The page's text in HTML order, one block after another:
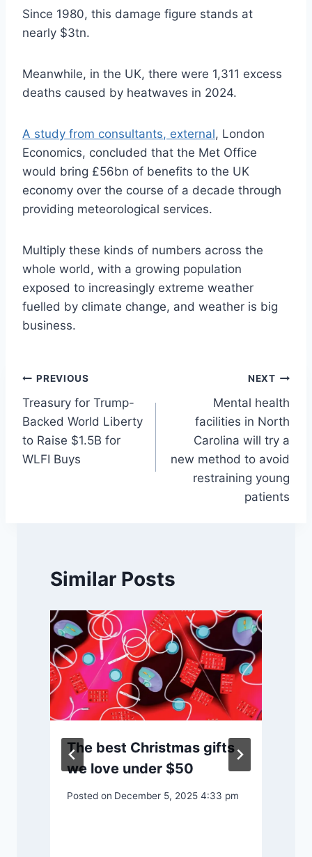
Since 1980, this damage figure stands at
nearly $3tn.
Meanwhile, in the UK, there were 1,311 excess
deaths caused by heatwaves in 2024.
A study from consultants, external, London
Economics, concluded that the Met Office
would bring £56bn of benefits to the UK
economy over the course of a decade through
providing meteorological services.
Multiply these kinds of numbers across the
whole world, with a growing population
exposed to increasingly extreme weather
fuelled by climate change, and weather is big
business.
Post
navigation
PREVIOUS
Treasury for Trump-
Backed World Liberty
to Raise $1.5B for
WLFI Buys
NEXT
Mental health
facilities in North
Carolina will try a
new method to avoid
restraining young
patients
Similar Posts
The best Christmas gifts
we love under $50
Posted on December 5, 2025 4:33 pm